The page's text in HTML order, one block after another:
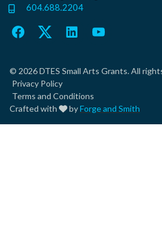
604.688.2204
FacebookTwitterLinkedInYouTube
© 2026 DTES Small Arts Grants. All
Privacy Policy
Terms and Conditions
Crafted with
byForge and Smith